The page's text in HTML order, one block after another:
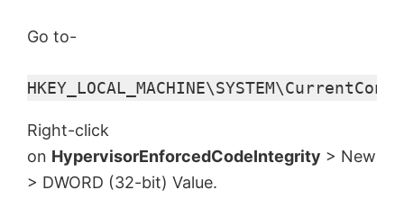
Go to-
Right-click
on HypervisorEnforcedCodeIntegrity > New
> DWORD (32-bit) Value.